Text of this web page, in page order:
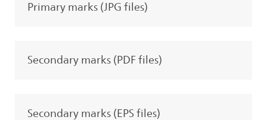
Primary marks (JPG files)
Secondary marks (PDF files)
Secondary marks (EPS files)